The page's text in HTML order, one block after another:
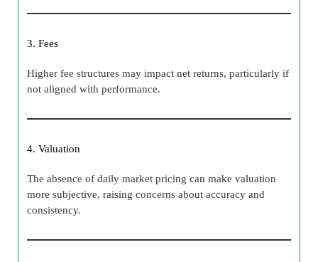
3. Fees
Higher fee structures may impact net returns, particularly if
not aligned with performance.
4. Valuation
The absence of daily market pricing can make valuation
more subjective, raising concerns about accuracy and
consistency.